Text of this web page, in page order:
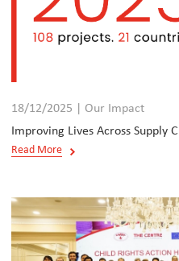
18/12/2025 | Our Impact
Improving Lives Across Supply
Read More